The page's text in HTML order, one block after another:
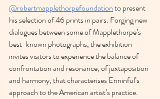
@robertmapplethorpefoundation to present
his selection of 46 prints in pairs. Forging new
dialogues between some of Mapplethorpe’s
best-known photographs, the exhibition
invites visitors to experience the balance of
confrontation and resonance, of juxtaposition
and harmony, that characterises Enninful’s
approach to the American artist’s practice.